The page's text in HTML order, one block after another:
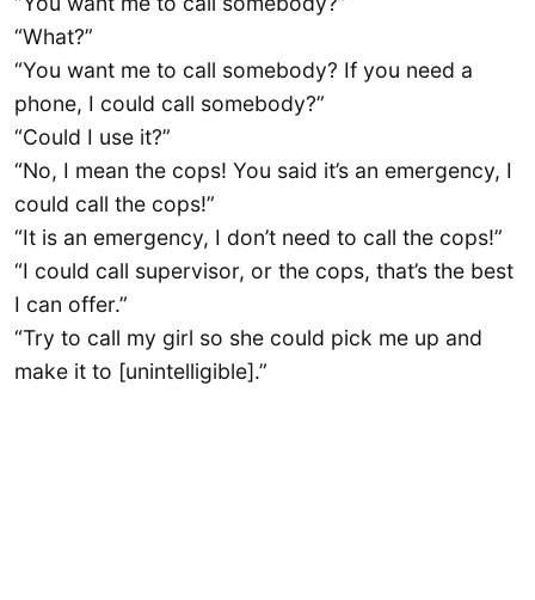
“What?”
“You want me to call somebody? If you need a
phone, I could call somebody?”
“Could I use it?”
“No, I mean the cops! You said it’s an emergency, I
could call the cops!”
“It is an emergency, I don’t need to call the cops!”
“I could call supervisor, or the cops, that’s the best
I can offer.”
“Try to call my girl so she could pick me up and
make it to [unintelligible].”